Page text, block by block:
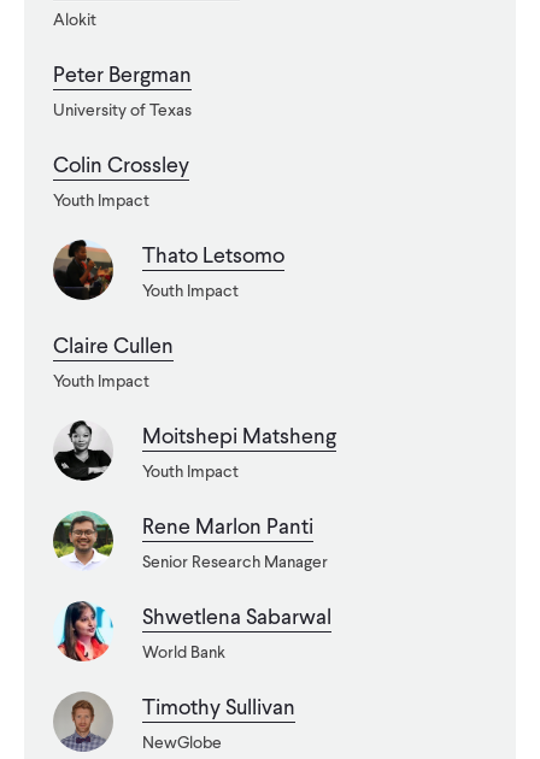
PARTNER WITH US
Blog
Events English
CONTACT
Alokit
Peter Bergman
University of Texas
Colin Crossley
Youth Impact
Thato Letsomo
Youth Impact
Claire Cullen
Youth Impact
Moitshepi Matsheng
Youth Impact
Rene Marlon Panti
Senior Research Manager
Shwetlena Sabarwal
World Bank
Timothy Sullivan
NewGlobe